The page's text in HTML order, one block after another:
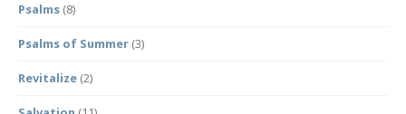
Psalms (8)
Psalms of Summer (3)
Revitalize (2)